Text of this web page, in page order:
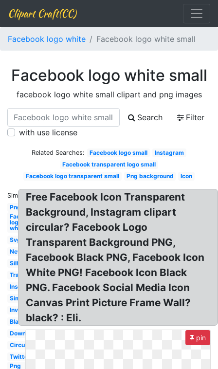
Clipart Craft(CC)
Facebook logo white Facebook logo white small
Facebook logo white small
facebook logo white small clipart and png images
Search
Filter
with use license
Related Searches: Facebook logo small
Instagram
Facebook transparent logo small
Facebook logo transparent small
Png background Icon
Similar:
Png
Facebook
logo
white
Svg
New
Silhouette
Transparent
Instagram
Simple
Inverted
Blank
Downloadable
Circular
Twitter
Png
Free Facebook Icon Transparent
Background, Instagram clipart
circular? Facebook Logo
Transparent Background PNG,
Facebook Black PNG, Facebook Icon
White PNG! Facebook Icon Black
PNG. Facebook Social Media Icon
Canvas Print Picture Frame Wall?
black? : Eli.
pin